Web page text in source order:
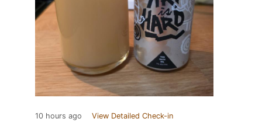
10 hours ago View Detailed Check-in